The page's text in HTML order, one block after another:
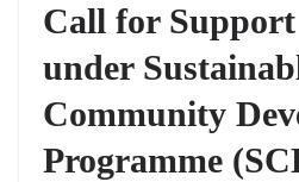
Call for
under
Community
Programme